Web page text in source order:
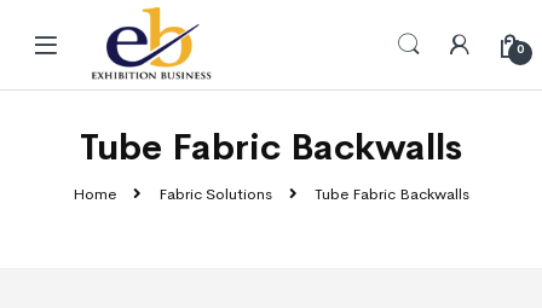
0
Tube Fabric Backwalls
Home Fabric Solutions Tube Fabric Backwalls